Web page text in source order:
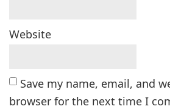
Website
Save my name, email, and
browser for the next time I